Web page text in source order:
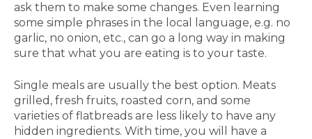
ask them to make some changes. Even learning
some simple phrases in the local language, e.g. no
garlic, no onion, etc., can go a long way in making
sure that what you are eating is to your taste.
Single meals are usually the best option. Meats
grilled, fresh fruits, roasted corn, and some
varieties of flatbreads are less likely to have any
hidden ingredients. With time, you will have a